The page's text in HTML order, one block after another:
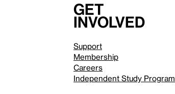
Get
involved
Support
Membership
Careers
Independent Study Program